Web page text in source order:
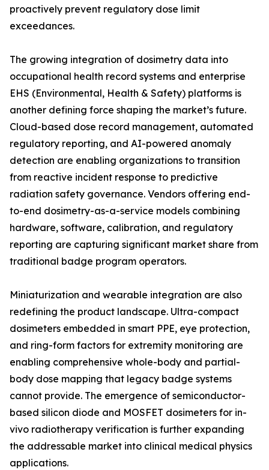
proactively prevent regulatory dose limit
exceedances.
The growing integration of dosimetry data into
occupational health record systems and enterprise
EHS (Environmental, Health & Safety) platforms is
another defining force shaping the market’s future.
Cloud-based dose record management, automated
regulatory reporting, and AI-powered anomaly
detection are enabling organizations to transition
from reactive incident response to predictive
radiation safety governance. Vendors offering end-
to-end dosimetry-as-a-service models combining
hardware, software, calibration, and regulatory
reporting are capturing significant market share from
traditional badge program operators.
Miniaturization and wearable integration are also
redefining the product landscape. Ultra-compact
dosimeters embedded in smart PPE, eye protection,
and ring-form factors for extremity monitoring are
enabling comprehensive whole-body and partial-
body dose mapping that legacy badge systems
cannot provide. The emergence of semiconductor-
based silicon diode and MOSFET dosimeters for in-
vivo radiotherapy verification is further expanding
the addressable market into clinical medical physics
applications.